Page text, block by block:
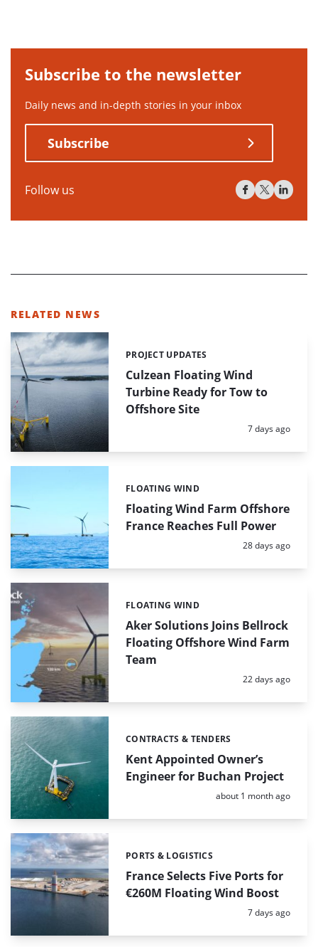
Subscribe to the newsletter
Daily news and in-depth stories in your inbox
Subscribe
Follow us
RELATED NEWS
Culzean Floating Wind
Turbine Ready for Tow to
Offshore Site
Categories:
PROJECT UPDATES
Posted:
7 days ago
Floating Wind Farm Offshore
France Reaches Full Power
Categories:
FLOATING WIND
Posted:
28 days ago
Aker Solutions Joins Bellrock
Floating Offshore Wind Farm
Team
Categories:
FLOATING WIND
Posted:
22 days ago
Kent Appointed Owner’s
Engineer for Buchan Project
Categories:
CONTRACTS & TENDERS
Posted:
about 1 month ago
France Selects Five Ports for
€260M Floating Wind Boost
Categories:
PORTS & LOGISTICS
Posted:
7 days ago